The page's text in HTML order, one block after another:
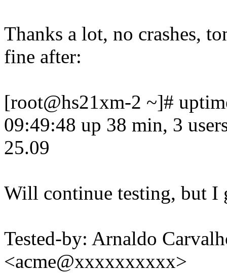
Thanks a lot, no crashes,
fine after:
[root@hs21xm-2 ~]#
09:49:48 up 38 min, 3
25.09
Will continue testing, but I
Tested-by: Arnaldo
<acme@xxxxxxxxxx>